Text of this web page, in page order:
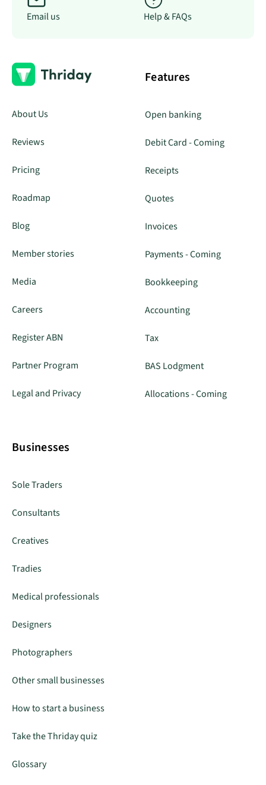
Email us Help & FAQs
About Us
Reviews
Pricing
Roadmap
Blog
Member stories
Media
Careers
Register ABN
Partner Program
Legal and Privacy
Features
Open banking
Debit Card - Coming
Receipts
Quotes
Invoices
Payments - Coming
Bookkeeping
Accounting
Tax
BAS Lodgment
Allocations - Coming
Businesses
Sole Traders
Consultants
Creatives
Tradies
Medical professionals
Designers
Photographers
Other small businesses
How to start a business
Take the Thriday quiz
Glossary